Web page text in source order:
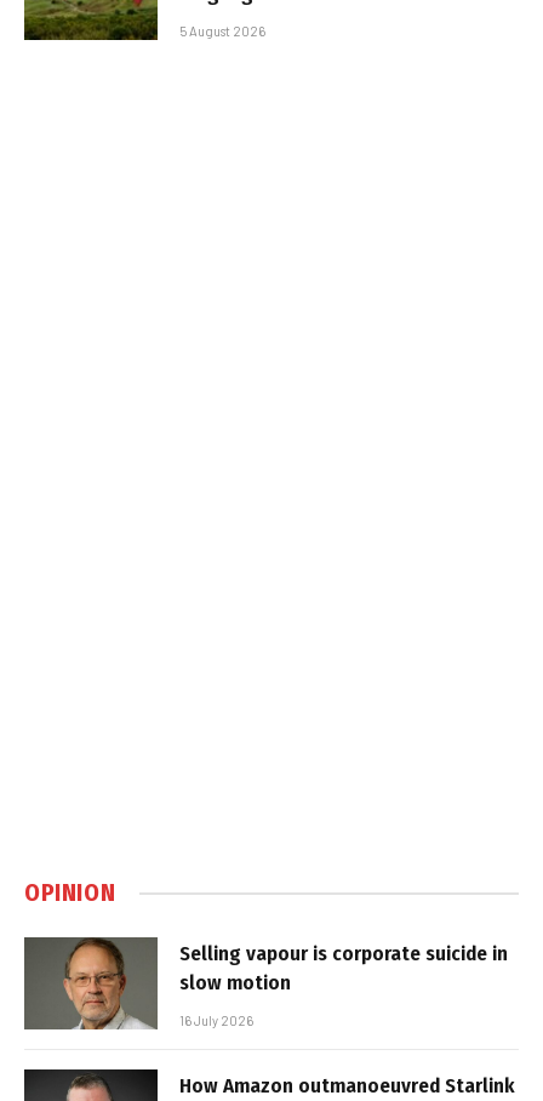
5 August 2026
OPINION
Selling vapour is corporate suicide in
slow motion
16 July 2026
How Amazon outmanoeuvred Starlink